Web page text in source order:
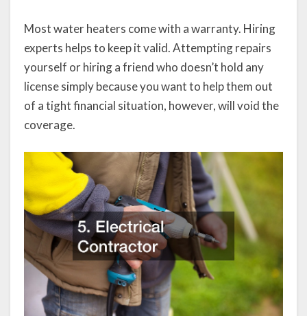
Most water heaters come with a warranty. Hiring
experts helps to keep it valid. Attempting repairs
yourself or hiring a friend who doesn’t hold any
license simply because you want to help them out
of a tight financial situation, however, will void the
coverage.